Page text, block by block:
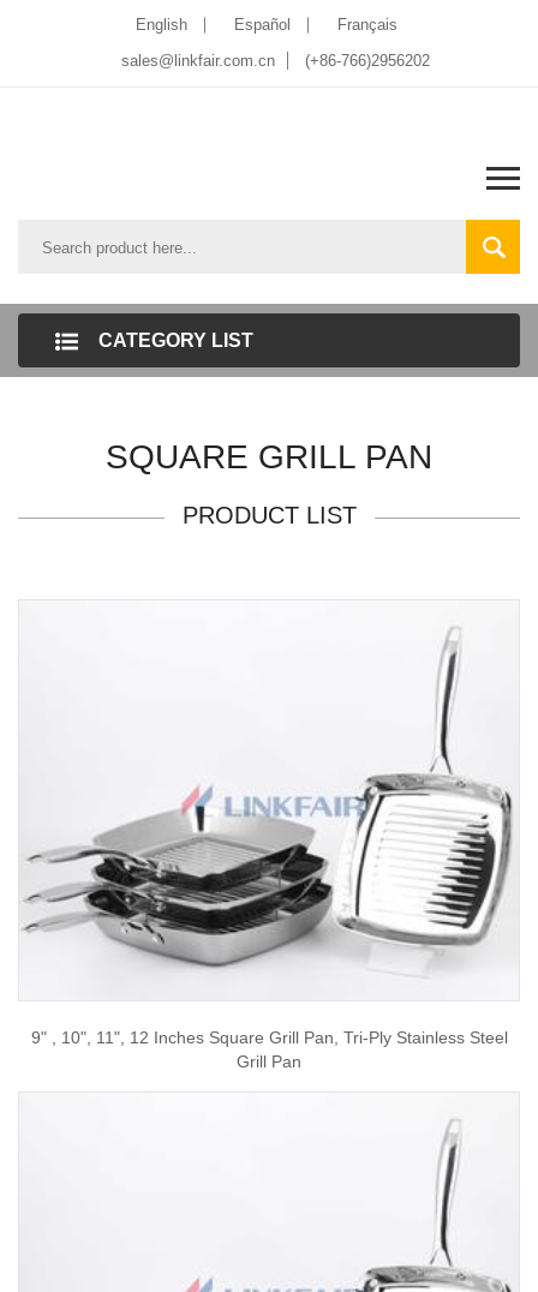
English Español
Français
sales@linkfair.com.cn
(+86-766)2956202
CATEGORY LIST
SQUARE GRILL PAN
PRODUCT LIST
9" , 10", 11", 12 Inches Square Grill Pan, Tri-Ply Stainless Steel
Grill Pan